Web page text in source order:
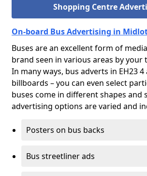
Shopping Centre
On-board Bus Advertising in
Buses are an excellent form of
brand seen in various areas by your
In many ways, bus adverts in EH23
billboards – you can even select
buses come in different shapes and
advertising options are varied and
Posters on bus backs
Bus streetliner ads